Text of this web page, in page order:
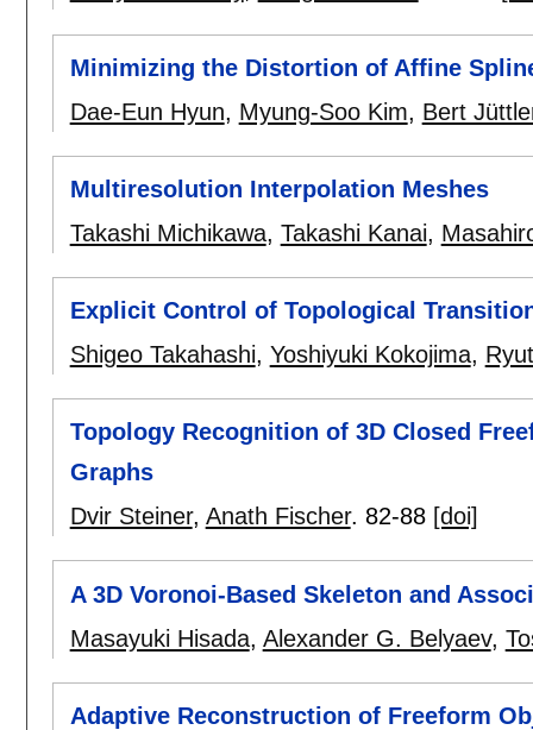
Minimizing the Distortion of Affine
Dae-Eun Hyun, Myung-Soo Kim, Bert
Multiresolution Interpolation Meshes
Takashi Michikawa, Takashi Kanai,
Explicit Control of Topological
Shigeo Takahashi, Yoshiyuki Kokojima,
Topology Recognition of 3D Closed
Graphs
Dvir Steiner, Anath Fischer. 82-88 [doi]
A 3D Voronoi-Based Skeleton and
Masayuki Hisada, Alexander G. Belyaev,
Adaptive Reconstruction of Freeform